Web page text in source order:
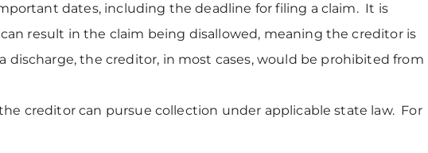
dates, including the deadline for filing a claim. It is
result in the claim being disallowed, meaning the creditor is
the creditor, in most cases, would be prohibited from
creditor can pursue collection under applicable state law. For